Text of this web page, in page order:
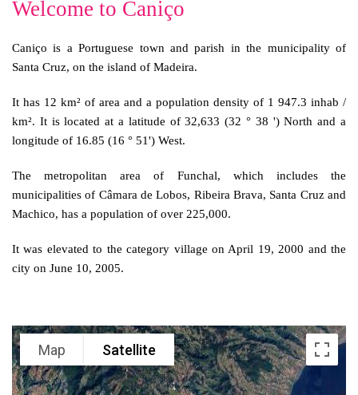
Welcome to Caniço
Caniço is a Portuguese town and parish in the municipality of
Santa Cruz, on the island of Madeira.
It has 12 km² of area and a population density of 1 947.3 inhab /
km². It is located at a latitude of 32,633 (32 ° 38 ') North and a
longitude of 16.85 (16 ° 51') West.
The metropolitan area of Funchal, which includes the
municipalities of Câmara de Lobos, Ribeira Brava, Santa Cruz and
Machico, has a population of over 225,000.
It was elevated to the category village on April 19, 2000 and the
city on June 10, 2005.
Map Satellite